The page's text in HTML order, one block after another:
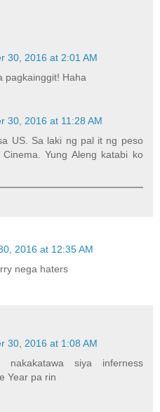
30, 2016 at 2:01 AM
pagkainggit! Haha
30, 2016 at 11:28 AM
US. Sa laki ng pal it ng peso
Yung Aleng katabi ko
2016 at 12:35 AM
nega haters
30, 2016 at 1:08 AM
siya inferness
Year pa rin